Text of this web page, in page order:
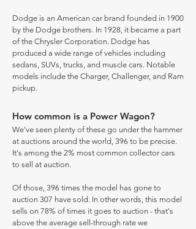
Dodge is an American car brand founded in 1900
by the Dodge brothers. In 1928, it became a part
of the Chrysler Corporation. Dodge has
produced a wide range of vehicles including
sedans, SUVs, trucks, and muscle cars. Notable
models include the Charger, Challenger, and Ram
pickup.
How common is a Power Wagon?
We've seen plenty of these go under the hammer
at auctions around the world, 396 to be precise.
It's among the 2% most common collector cars
to sell at auction.
Of those, 396 times the model has gone to
auction 307 have sold. In other words, this model
sells on 78% of times it goes to auction - that's
above the average sell-through rate we